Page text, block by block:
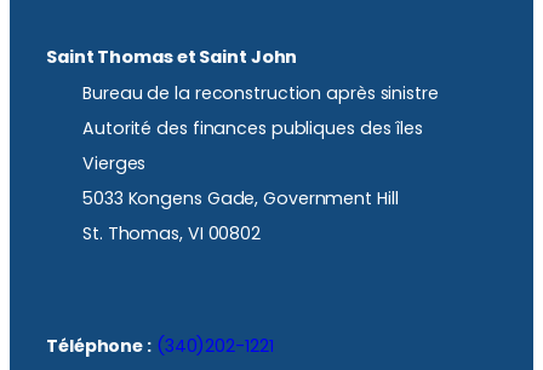
Saint Thomas et Saint John
Bureau de la reconstruction après sinistre
Autorité des finances publiques des îles
Vierges
5033 Kongens Gade, Government Hill
St. Thomas, VI 00802
Téléphone : (340)202-1221